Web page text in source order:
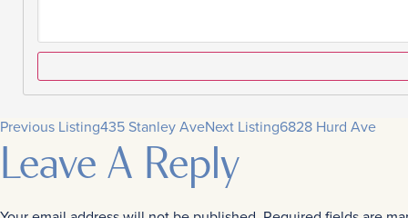
Previous Listing435 Stanley AveNext Listing6828 Hurd Ave
Leave A Reply